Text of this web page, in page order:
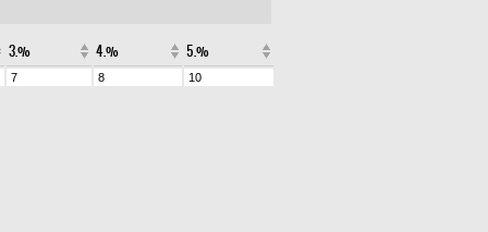
3.% 4.% 5.%
7 8
10